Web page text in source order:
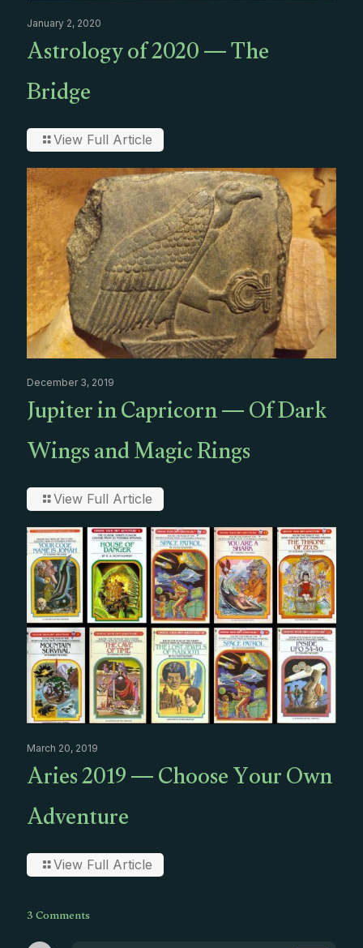
January 2, 2020
Astrology of 2020 — The
Bridge
View Full Article
December 3, 2019
Jupiter in Capricorn — Of Dark
Wings and Magic Rings
View Full Article
March 20, 2019
Aries 2019 — Choose Your Own
Adventure
View Full Article
3 Comments